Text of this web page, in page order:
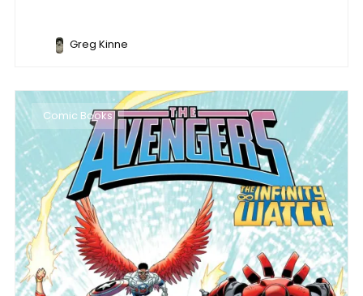
Greg Kinne
Comic Books